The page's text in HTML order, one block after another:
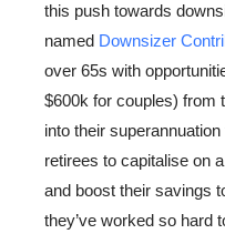
this push towards
named Downsizer
over 65s with
$600k for couples) from
into their
retirees to capitalise on
and boost their savings
they’ve worked so hard